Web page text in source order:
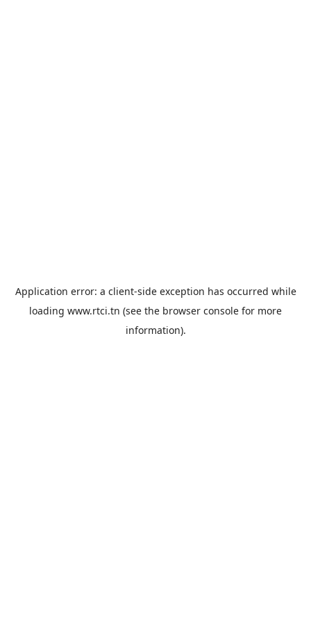
Application error: a client-side exception has occurred while
loading www.rtci.tn (see the browser console for more
information).